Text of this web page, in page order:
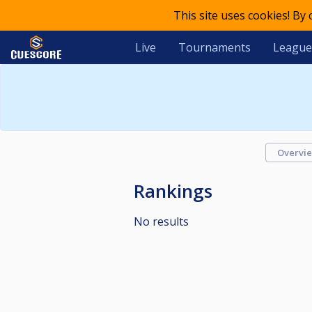
This site uses cookies!
Live Tournaments
Rankings
No results